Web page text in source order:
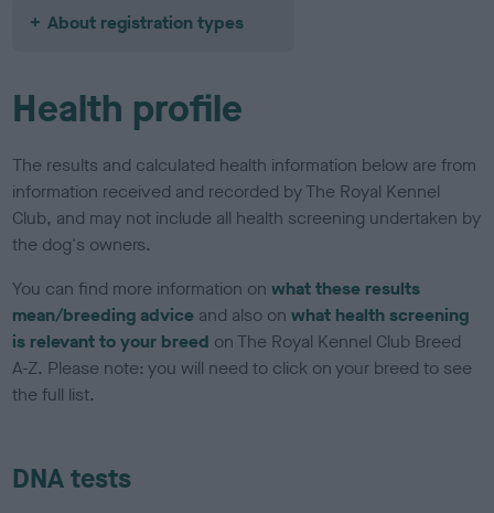
About registration types
Health profile
The results and calculated health information below are from
information received and recorded by The Royal Kennel
Club, and may not include all health screening undertaken by
the dog's owners.
You can find more information onwhat these results
mean/breeding advice and also onwhat health screening
is relevant to your breed on The Royal Kennel Club Breed
A-Z. Please note: you will need to click on your breed to see
the full list.
DNA tests